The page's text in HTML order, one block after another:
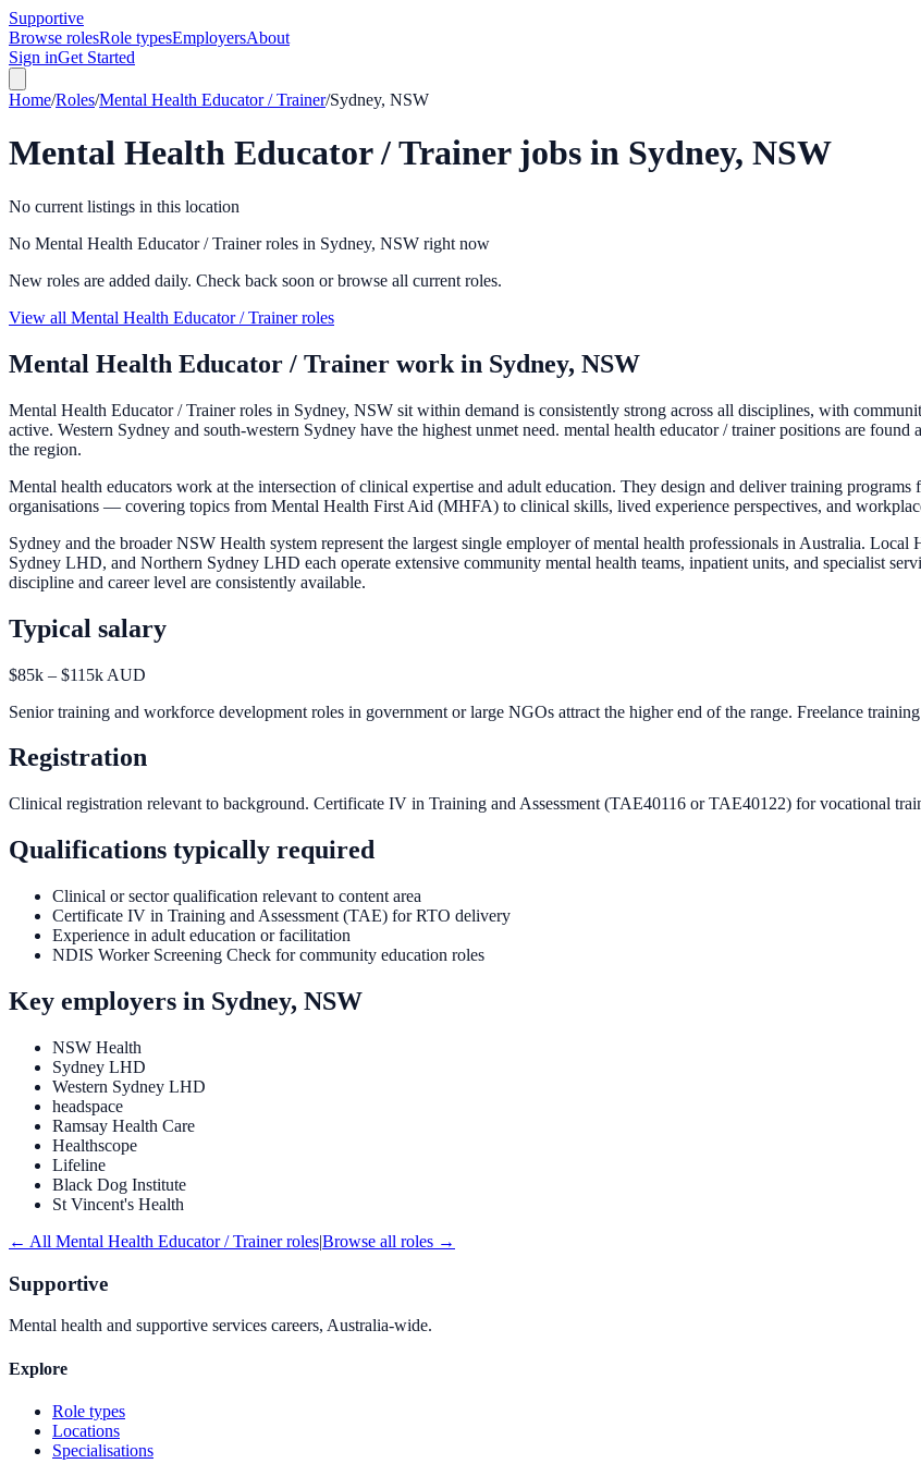
Supportive
Browse rolesRole typesEmployersAbout
Sign inGet Started
Home/Roles/Mental Health Educator / Trainer/Sydney, NSW
Mental Health Educator / Trainerjobs in Sydney, NSW
No current listings in this location
No Mental Health Educator / Trainer roles in Sydney, NSW right now
New roles are added daily. Check back soon or browse all current roles.
View all Mental Health Educator / Trainer roles
Mental Health Educator / Trainer work in Sydney, NSW
Mental Health Educator / Trainer roles in Sydney, NSW sit within demand is consistently strong across all disciplines, with
active. Western Sydney and south-western Sydney have the highest unmet need. mental health educator / trainer positions are
the region.
Mental health educators work at the intersection of clinical expertise and adult education. They design and deliver training
organisations — covering topics from Mental Health First Aid (MHFA) to clinical skills, lived experience perspectives, and
Sydney and the broader NSW Health system represent the largest single employer of mental health professionals in Australia.
Sydney LHD, and Northern Sydney LHD each operate extensive community mental health teams, inpatient units, and specialist
discipline and career level are consistently available.
Typical salary
$85k – $115k AUD
Senior training and workforce development roles in government or large NGOs attract the higher end of the range. Freelance
Registration
Clinical registration relevant to background. Certificate IV in Training and Assessment (TAE40116 or TAE40122) for vocational
Qualifications typically required
Clinical or sector qualification relevant to content area
Certificate IV in Training and Assessment (TAE) for RTO delivery
Experience in adult education or facilitation
NDIS Worker Screening Check for community education roles
Key employers in Sydney, NSW
NSW Health
Sydney LHD
Western Sydney LHD
headspace
Ramsay Health Care
Healthscope
Lifeline
Black Dog Institute
St Vincent's Health
← All Mental Health Educator / Trainerroles|Browse all roles →
Supportive
Mental health and supportive services careers, Australia-wide.
Explore
Role types
Locations
Specialisations